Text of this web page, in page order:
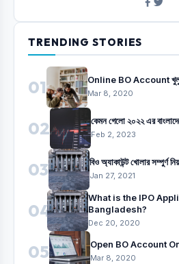
TRENDING STORIES
01 Online BO Account খুলুন
Mar 8, 2020
02 কেমন গেলো ২০২২ এর
Feb 2, 2023
03 বিও অ্যাকাউন্ট খোলার সম্পুর্ণ
Jan 27, 2021
04
What is the IPO
Bangladesh?
Dec 20, 2020
05 Open BO Account
Mar 8, 2020